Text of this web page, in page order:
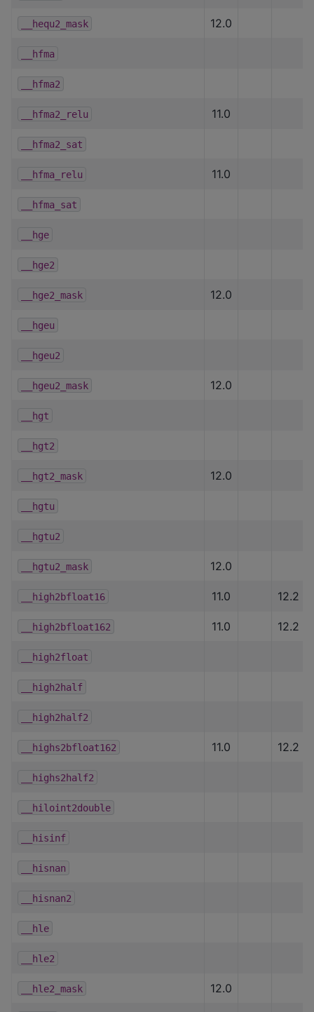
__hequ2_mask 12.0
__hfma
__hfma2
__hfma2_relu 11.0
__hfma2_sat
__hfma_relu 11.0
__hfma_sat
__hge
__hge2
__hge2_mask 12.0
__hgeu
__hgeu2
__hgeu2_mask 12.0
__hgt
__hgt2
__hgt2_mask 12.0
__hgtu
__hgtu2
__hgtu2_mask 12.0
__high2bfloat16 11.0 12.2
__high2bfloat162 11.0 12.2
__high2float
__high2half
__high2half2
__highs2bfloat162 11.0 12.2
__highs2half2
__hiloint2double
__hisinf
__hisnan
__hisnan2
__hle
__hle2
__hle2_mask 12.0